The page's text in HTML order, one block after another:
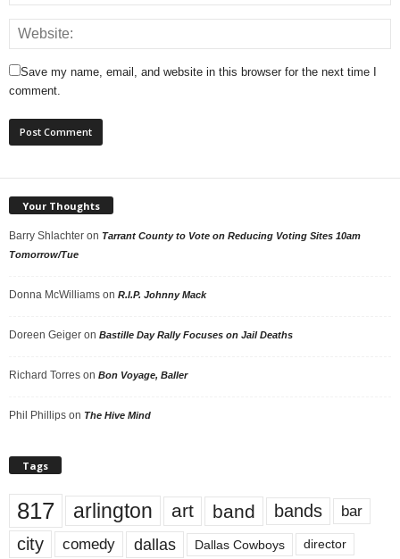
Save my name, email, and website in this browser for the next time I
comment.
Your Thoughts
Barry Shlachter on Tarrant County to Vote on Reducing Voting Sites 10am
Tomorrow/Tue
Donna McWilliams on R.I.P. Johnny Mack
Doreen Geiger on Bastille Day Rally Focuses on Jail Deaths
Richard Torres on Bon Voyage, Baller
Phil Phillips on The Hive Mind
Tags
817 arlington art band bands bar
city comedy dallas Dallas Cowboys director